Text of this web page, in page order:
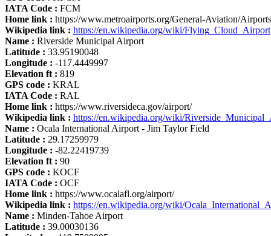
IATA Code : FCM
Home link : https://www.metroairports.org/General-Aviation/
Wikipedia link : https://en.wikipedia.org/wiki/Flying_Cloud_Airport
Name : Riverside Municipal Airport
Latitude : 33.95190048
Longitude : -117.4449997
Elevation ft : 819
GPS code : KRAL
IATA Code : RAL
Home link : https://www.riversideca.gov/airport/
Wikipedia link : https://en.wikipedia.org/wiki/
Name : Ocala International Airport - Jim Taylor Field
Latitude : 29.17259979
Longitude : -82.22419739
Elevation ft : 90
GPS code : KOCF
IATA Code : OCF
Home link : https://www.ocalafl.org/airport/
Wikipedia link : https://en.wikipedia.org/wiki/
Name : Minden-Tahoe Airport
Latitude : 39.00030136